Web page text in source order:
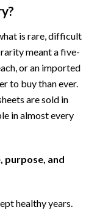
is rare, difficult
meant a five-
or an imported
to buy than ever.
are sold in
in almost every
purpose, and
healthy years.